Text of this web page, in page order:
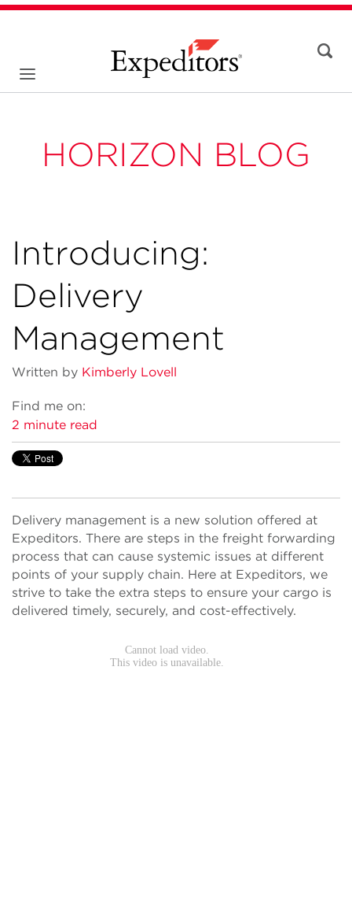
HORIZON BLOG
Introducing:
Delivery
Management
Written by Kimberly Lovell
Find me on:
2 minute read
Delivery management is a new solution offered at
Expeditors. There are steps in the freight forwarding
process that can cause systemic issues at different
points of your supply chain. Here at Expeditors, we
strive to take the extra steps to ensure your cargo is
delivered timely, securely, and cost-effectively.